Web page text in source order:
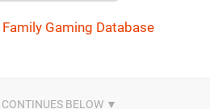
Family Gaming Database